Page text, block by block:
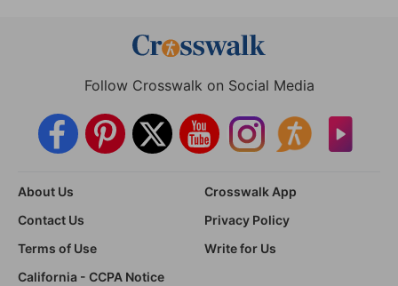
Follow Crosswalk on Social Media
About Us
Crosswalk App
Contact Us
Privacy Policy
Terms of Use
Write for Us
California - CCPA Notice